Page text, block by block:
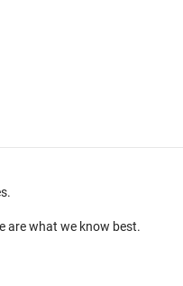
are what we know best.